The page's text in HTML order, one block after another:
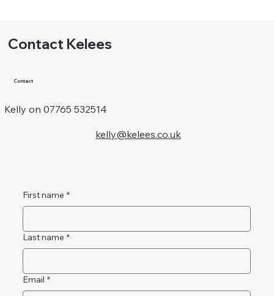
Contact Kelees
Contact
Kelly on 07765 532514
kelly@kelees.co.uk
First name *
Last name *
Email *